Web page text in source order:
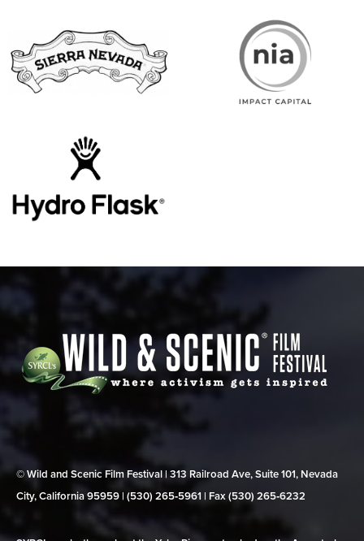
© Wild and Scenic Film Festival | 313 Railroad Ave, Suite 101, Nevada
City, California 95959 | (530) 265‑5961 | Fax (530) 265‑6232